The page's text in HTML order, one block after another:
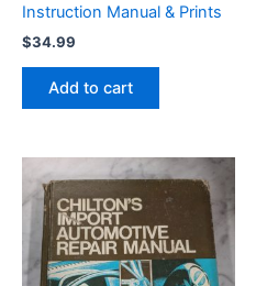
Instruction Manual & Prints
$34.99
Add to cart